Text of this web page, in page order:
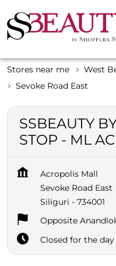
Stores near me West
Sevoke Road East
SSBEAUTY
STOP - ML
Acropolis Mall
Sevoke Road East
Siliguri - 734001
Opposite
Closed for the day